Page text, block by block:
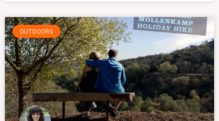
OUTDOORS